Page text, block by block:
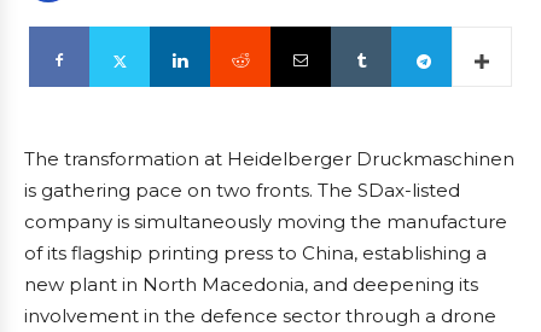
The transformation at Heidelberger Druckmaschinen
is gathering pace on two fronts. The SDax-listed
company is simultaneously moving the manufacture
of its flagship printing press to China, establishing a
new plant in North Macedonia, and deepening its
involvement in the defence sector through a drone